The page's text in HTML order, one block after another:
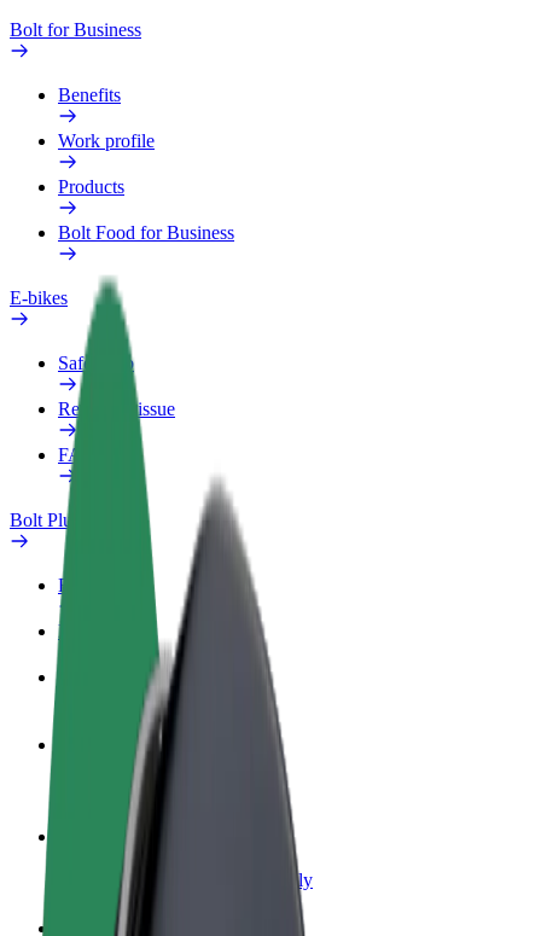
Bolt for Business
Benefits
Work profile
Products
Bolt Food for Business
E-bikes
Safety lab
Report an issue
FAQ
Bolt Plus
Benefits
How to join
Become a driver
Make money on your terms
Become a courier
Deliver food and get paid weekly